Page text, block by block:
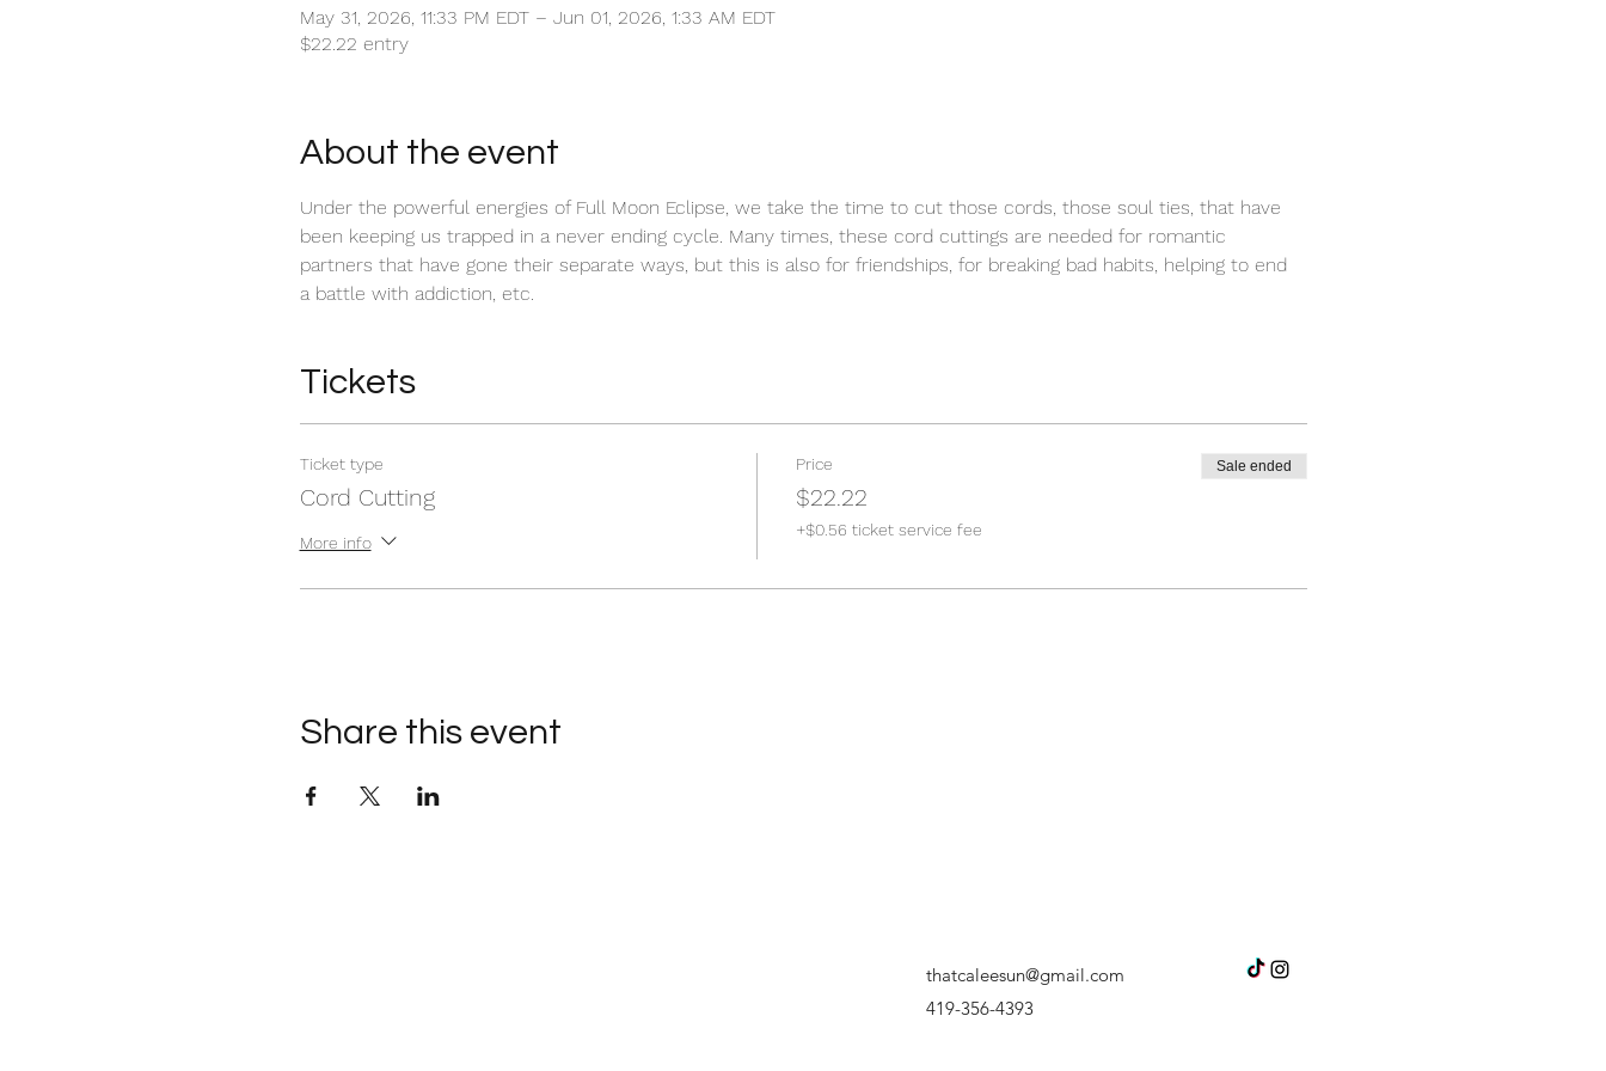
May 31, 2026, 11:33 PM EDT – Jun 01, 2026, 1:33 AM EDT
$22.22 entry
About the event
Under the powerful energies of Full Moon Eclipse, we take the time to cut those cords, those soul ties, that have
been keeping us trapped in a never ending cycle. Many times, these cord cuttings are needed for romantic
partners that have gone their separate ways, but this is also for friendships, for breaking bad habits, helping to end
a battle with addiction, etc.
Tickets
Ticket type
Cord Cutting
More info
Price
$22.22
+$0.56 ticket service fee
Sale ended
Share this event
thatcaleesun@gmail.com
419-356-4393